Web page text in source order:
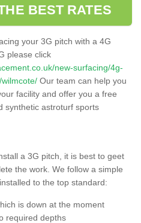
BEST RATES
your 3G pitch with a 4G
please click
new-surfacing/4g-
Our team can help you
facility and offer you a free
synthetic astroturf sports
a 3G pitch, it is best to geet
the work. We follow a simple
to the top standard:
is down at the moment
required depths